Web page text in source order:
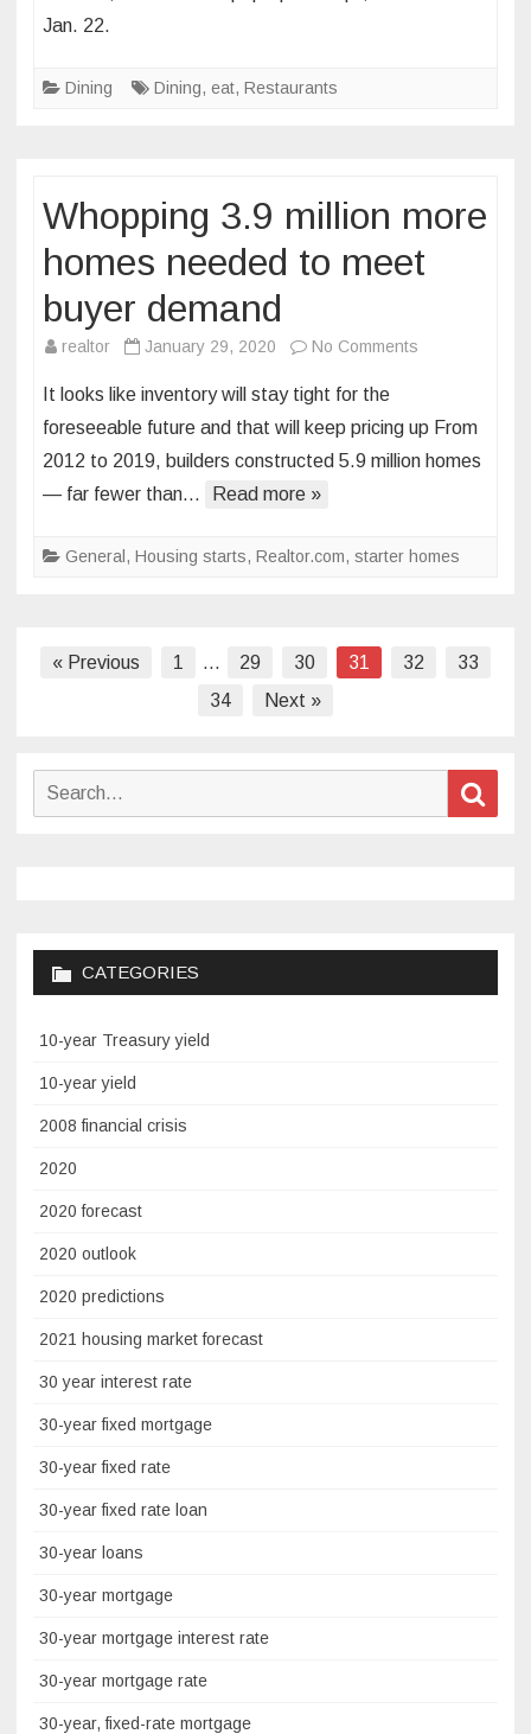
Long
Gras
Louis
Jan. 22.
Dining Dining, eat, Restaurants
Whopping 3.9 million more
homes needed to meet
buyer demand
realtor January 29, 2020 No Comments
million
more
to
It looks like inventory will stay tight for the
foreseeable future and that will keep pricing up From
2012 to 2019, builders constructed 5.9 million homes
— far fewer than…
Read more »
General , Housing starts, Realtor.com, starter homes
Posts
« Previous 1 … 29 30 31 32
33
34
Next »
Search
CATEGORIES
10-year Treasury yield
10-year yield
2008 financial crisis
2020
2020 forecast
2020 outlook
2020 predictions
2021 housing market forecast
30 year interest rate
30-year fixed mortgage
30-year fixed rate
30-year fixed rate loan
30-year loans
30-year mortgage
30-year mortgage interest rate
30-year mortgage rate
30-year, fixed-rate mortgage